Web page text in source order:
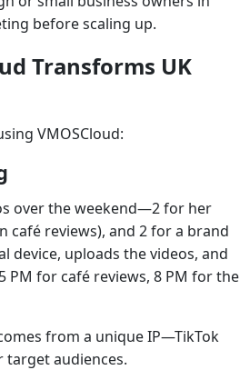
before scaling up.
Transforms UK
VMOSCloud:
over the weekend—2 for her
café reviews), and 2 for a brand
device, uploads the videos, and
PM for café reviews, 8 PM for the
from a unique IP—TikTok
target audiences.